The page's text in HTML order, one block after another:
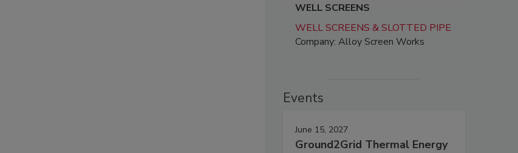
WELL SCREENS
WELL SCREENS & SLOTTED PIPE
Company: Alloy Screen Works
Events
June 15, 2027
Ground2Grid Thermal Energy